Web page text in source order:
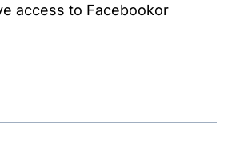
access to Facebookor